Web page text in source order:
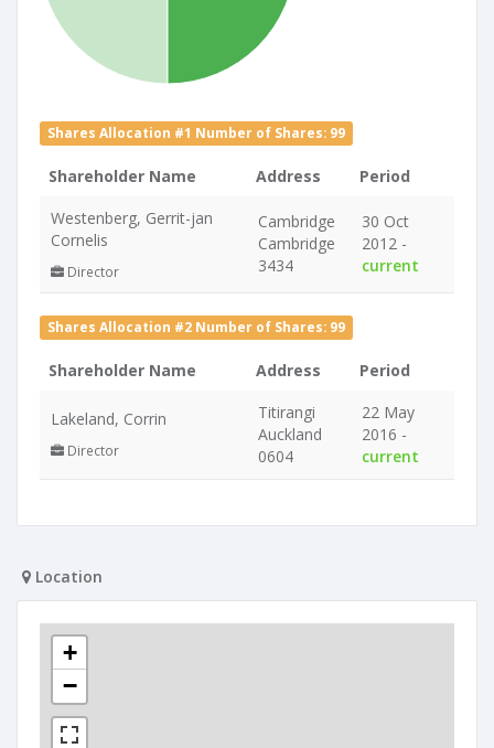
Shares Allocation #1 Number of Shares: 99
Shareholder Name Address
Period
Westenberg, Gerrit-jan
Cornelis
Director
Cambridge
Cambridge
3434
30 Oct
2012 -
current
Shares Allocation #2 Number of Shares: 99
Shareholder Name Address Period
Lakeland, Corrin
Director
Titirangi
Auckland
0604
22 May
2016 -
current
Location
+
−